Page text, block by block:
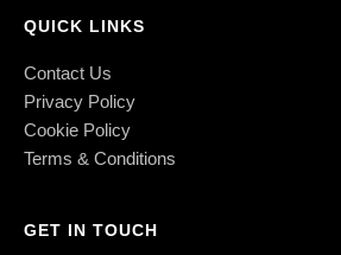
QUICK LINKS
Contact Us
Privacy Policy
Cookie Policy
Terms & Conditions
GET IN TOUCH